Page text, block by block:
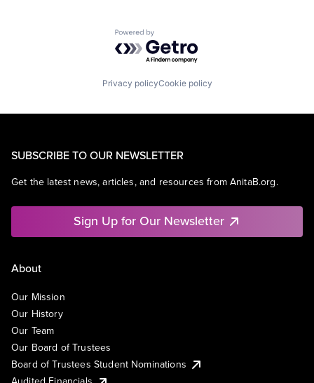
Powered by Getro.com
Privacy policyCookie policy
SUBSCRIBE TO OUR NEWSLETTER
Get the latest news, articles, and resources from AnitaB.org.
Sign Up for Our Newsletter
About
Our Mission
Our History
Our Team
Our Board of Trustees
Board of Trustees Student Nominations